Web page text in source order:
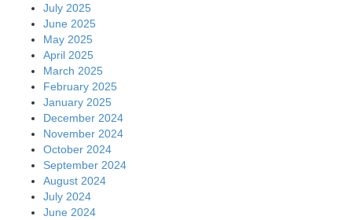
July 2025
June 2025
May 2025
April 2025
March 2025
February 2025
January 2025
December 2024
November 2024
October 2024
September 2024
August 2024
July 2024
June 2024